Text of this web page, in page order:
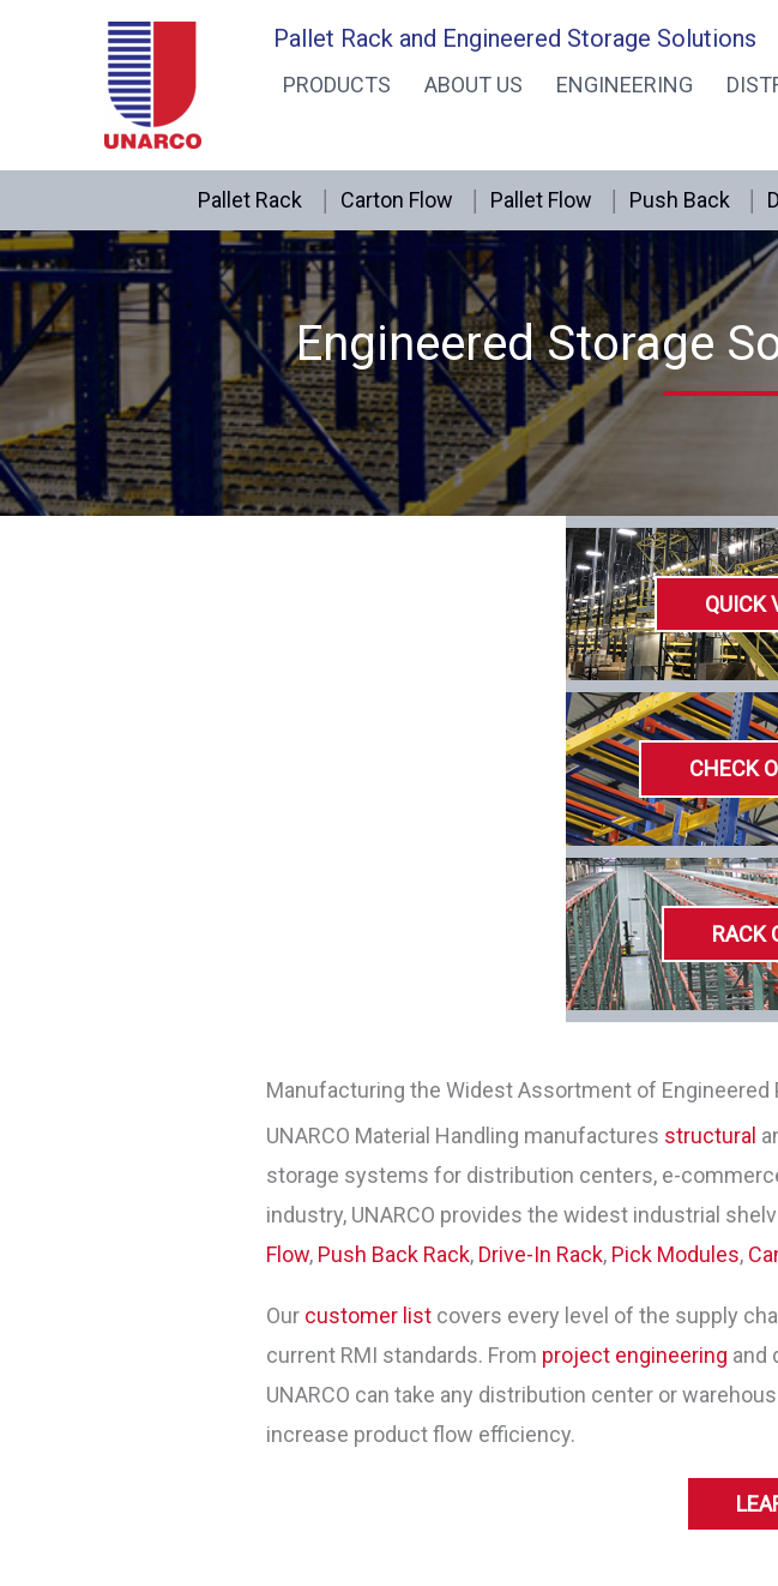
Pallet Rack and Engineered Storage Solutions
PRODUCTS ABOUT US ENGINEERING
Pallet Rack Carton Flow Pallet Flow Push Back
Engineered Storage
QUICK
CHECK
RACK
Manufacturing the Widest Assortment of Engineered
UNARCO Material Handling manufactures structural
storage systems for distribution centers, e-
industry, UNARCO provides the widest industrial
Flow, Push Back Rack, Drive-In Rack, Pick Modules,
Our customer list covers every level of the supply
current RMI standards. From project engineering and
UNARCO can take any distribution center or
increase product flow efficiency.